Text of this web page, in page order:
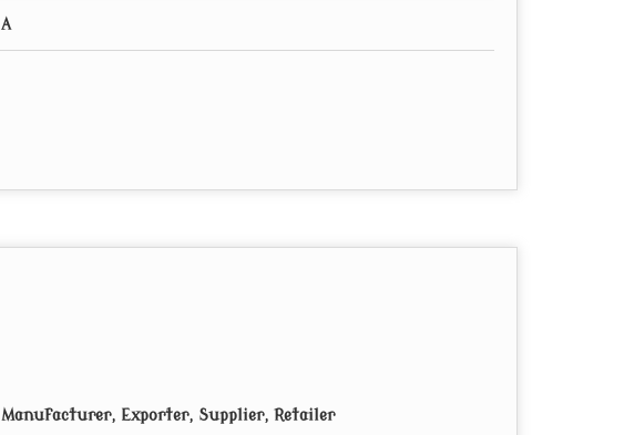
A
Manufacturer, Exporter, Supplier, Retailer